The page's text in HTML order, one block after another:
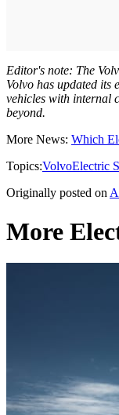
Editor's note: The
Volvo has updated its
vehicles with internal
beyond.
More News: Which
Topics:VolvoElectric
Originally posted on
More